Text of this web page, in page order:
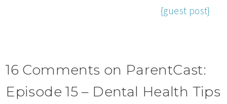
{guest post}
16 Comments on ParentCast:
Episode 15 – Dental Health Tips